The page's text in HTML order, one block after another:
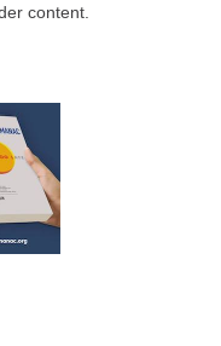
content.